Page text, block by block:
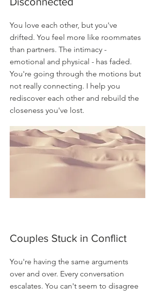
You love each other, but you've
drifted. You feel more like roommates
than partners. The intimacy -
emotional and physical - has faded.
You're going through the motions but
not really connecting. I help you
rediscover each other and rebuild the
closeness you've lost.
Couples Stuck in Conflict
You're having the same arguments
over and over. Every conversation
escalates. You can't seem to disagree